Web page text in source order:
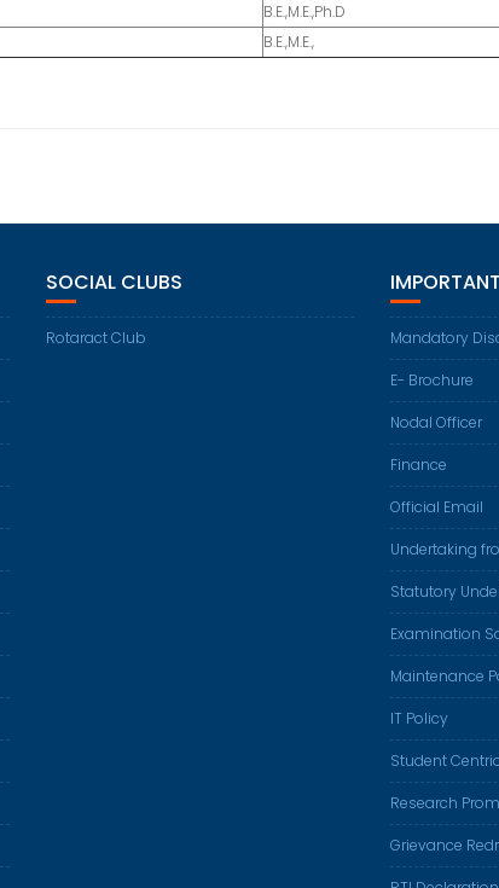
B.E.,M.E.,Ph.D
B.E.,M.E.,
SOCIAL CLUBS
Rotaract Club Mandatory
E- Brochure
Nodal Officer
Finance
Official Email
Undertaking
Statutory
Examination
Maintenance
IT Policy
Student
Research
Grievance